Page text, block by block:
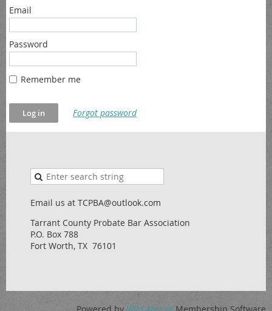
Email
Password
Remember me
Forgot password
Email us at TCPBA@outlook.com
Tarrant County Probate Bar Association
P.O. Box 788
Fort Worth, TX 76101